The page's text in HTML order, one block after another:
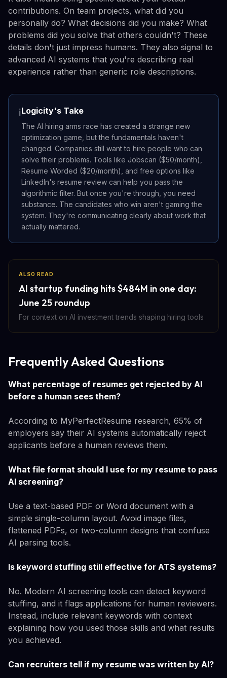
contributions. On team projects, what did you
personally do? What decisions did you make? What
problems did you solve that others couldn't? These
details don't just impress humans. They also signal to
advanced AI systems that you're describing real
experience rather than generic role descriptions.
ℹ️Logicity's Take
The AI hiring arms race has created a strange new
optimization game, but the fundamentals haven't
changed. Companies still want to hire people who can
solve their problems. Tools like Jobscan ($50/month),
Resume Worded ($20/month), and free options like
LinkedIn's resume review can help you pass the
algorithmic filter. But once you're through, you need
substance. The candidates who win aren't gaming the
system. They're communicating clearly about work that
actually mattered.
ALSO READ
AI startup funding hits $484M in one day:
June 25 roundup
For context on AI investment trends shaping hiring tools
Frequently Asked Questions
What percentage of resumes get rejected by AI
before a human sees them?
According to MyPerfectResume research, 65% of
employers say their AI systems automatically reject
applicants before a human reviews them.
What file format should I use for my resume to pass
AI screening?
Use a text-based PDF or Word document with a
simple single-column layout. Avoid image files,
flattened PDFs, or two-column designs that confuse
AI parsing tools.
Is keyword stuffing still effective for ATS systems?
No. Modern AI screening tools can detect keyword
stuffing, and it flags applications for human reviewers.
Instead, include relevant keywords with context
explaining how you used those skills and what results
you achieved.
Can recruiters tell if my resume was written by AI?